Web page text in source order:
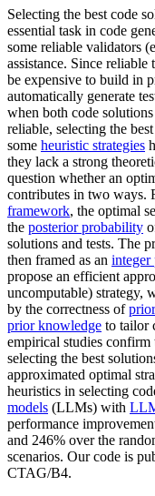
Selecting the best code
essential task in code
some reliable validators
assistance. Since reliable
be expensive to build in
automatically generate
when both code
reliable, selecting the
some heuristic strategies
they lack a strong
question whether an
contributes in two ways.
framework, the optimal
the posterior probability
solutions and tests. The
then framed as an integer
propose an efficient
uncomputable) strategy,
by the correctness of
prior knowledge to tailor
empirical studies
selecting the best
approximated optimal
heuristics in selecting
models (LLMs) with
performance
and 246% over the
scenarios. Our code is
CTAG/B4.